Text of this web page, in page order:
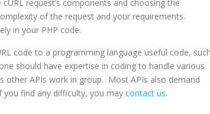
request’s components and choosing the
of the request and your requirements.
in your PHP code.
code to a programming language useful code,
should have expertise in coding to handle various
other APIs work in group. Most APIs also demand
find any difficulty, you may contact us.